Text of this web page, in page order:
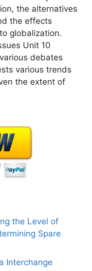
the alternatives
the effects
globalization.
Unit 10
debates
various trends
the extent of
the Level of
Spare
Interchange